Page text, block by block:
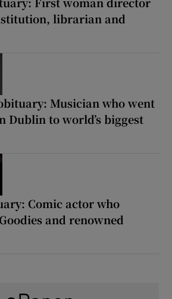
librarian and
Musician who went
Dublin to world’s biggest
Comic actor who
and renowned